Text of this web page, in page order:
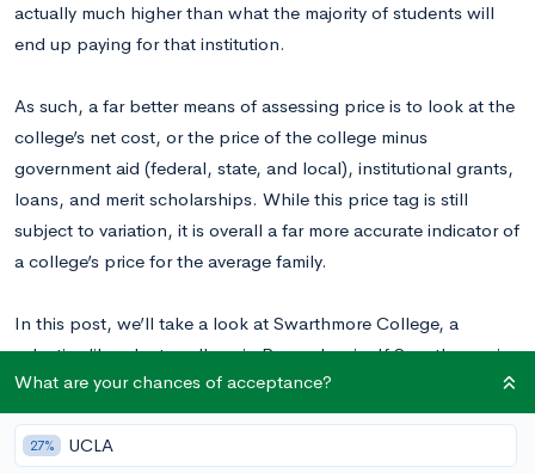
actually much higher than what the majority of students will
end up paying for that institution.
As such, a far better means of assessing price is to look at the
college’s net cost, or the price of the college minus
government aid (federal, state, and local), institutional grants,
loans, and merit scholarships. While this price tag is still
subject to variation, it is overall a far more accurate indicator of
a college’s price for the average family.
In this post, we’ll take a look at Swarthmore College, a
selective liberal arts college in Pennsylvania. If Swarthmore is
on your teen’s list of dream colleges, read on for a better
sense of the factors involved in calculating the school’s real
price tag.
What are your chances of acceptance?
27% UCLA